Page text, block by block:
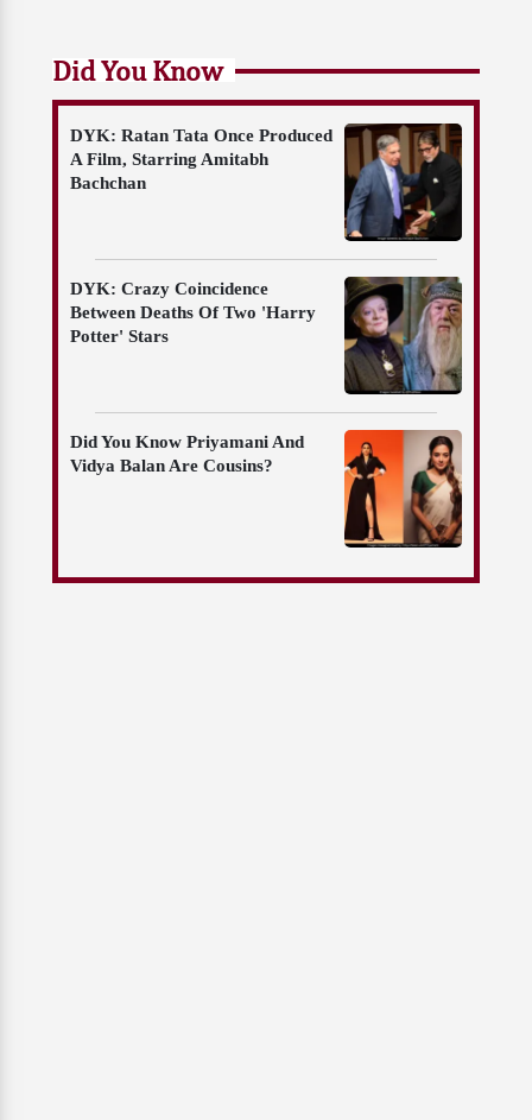
Did You Know
DYK: Ratan Tata Once Produced
A Film, Starring Amitabh
Bachchan
DYK: Crazy Coincidence
Between Deaths Of Two 'Harry
Potter' Stars
Did You Know Priyamani And
Vidya Balan Are Cousins?